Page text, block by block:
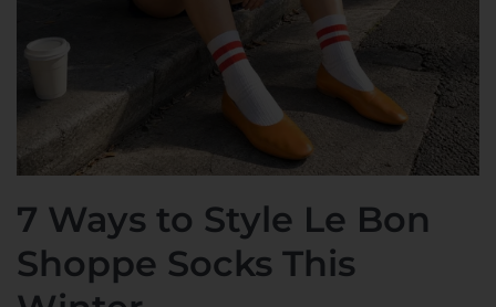
7 Ways to Style Le Bon
Shoppe Socks This